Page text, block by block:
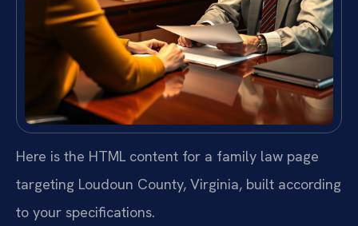
Here is the HTML content for a family law page
targeting Loudoun County, Virginia, built according
to your specifications.